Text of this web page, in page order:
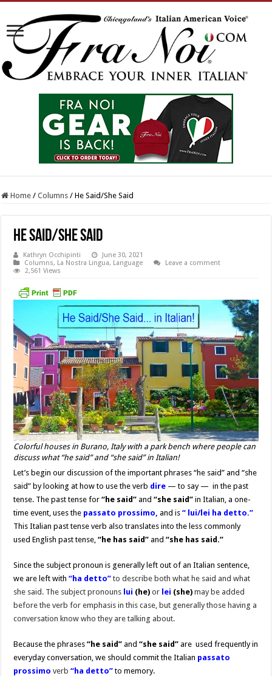
Home / Columns / He Said/She Said
He Said/She Said
Kathryn Occhipinti
June 30, 2021
Columns, La Nostra Lingua, Language
Leave a comment
2,561 Views
Colorful houses in Burano, Italy with a park bench where people can
discuss what “he said” and “she said” in Italian!
Let’s begin our discussion of the important phrases “he said” and “she
said” by looking at how to use the verb dire — to say — in the past
tense. The past tense for“he said”and “she said” in Italian, a one-
time event, uses the passato prossimo, and is“ lui/lei ha detto.”
This Italian past tense verb also translates into the less commonly
used English past tense,“he has said”and “she has said.”
Since the subject pronoun is generally left out of an Italian sentence,
we are left with“ha detto”to describe both what he said and what
she said. The subject pronouns lui (he) or lei (she) may be added
before the verb for emphasis in this case, but generally those having a
conversation know who they are talking about.
Because the phrases“he said” and “she said” are used frequently in
everyday conversation, we should commit the Italian passato
prossimo verb “ha detto”to memory.